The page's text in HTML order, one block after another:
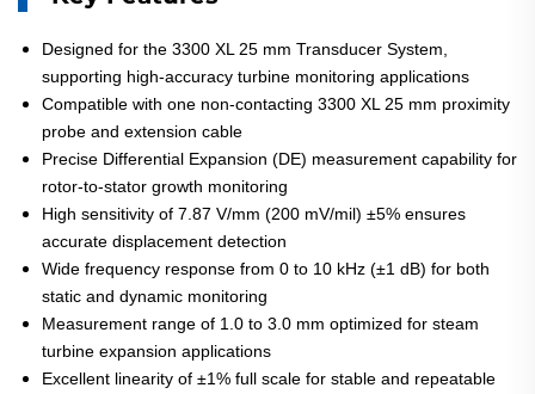
Designed for the 3300 XL 25 mm Transducer System,
supporting high-accuracy turbine monitoring applications
Compatible with one non-contacting 3300 XL 25 mm proximity
probe and extension cable
Precise Differential Expansion (DE) measurement capability for
rotor-to-stator growth monitoring
High sensitivity of 7.87 V/mm (200 mV/mil) ±5% ensures
accurate displacement detection
Wide frequency response from 0 to 10 kHz (±1 dB) for both
static and dynamic monitoring
Measurement range of 1.0 to 3.0 mm optimized for steam
turbine expansion applications
Excellent linearity of ±1% full scale for stable and repeatable